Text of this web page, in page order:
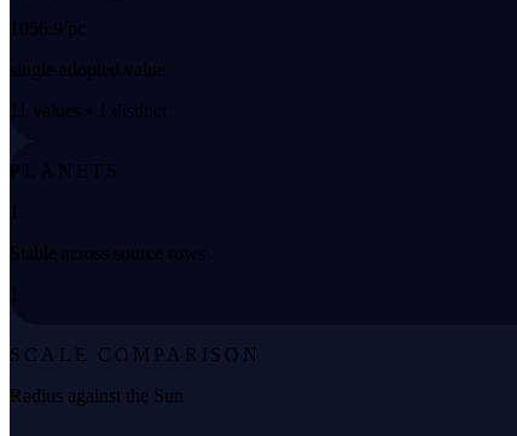
1056.9 pc
single adopted value
11 values • 1 distinct
PLANETS
1
Stable across source rows
1
SCALE COMPARISON
Radius against the Sun